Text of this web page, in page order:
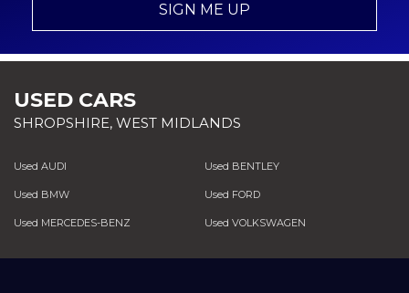
SIGN ME UP
USED CARS
SHROPSHIRE, WEST MIDLANDS
Used AUDI Used BENTLEY
Used BMW Used FORD
Used MERCEDES-BENZ Used VOLKSWAGEN